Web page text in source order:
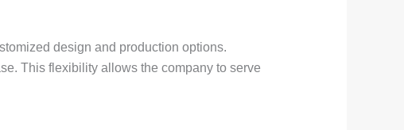
design and production options.
This flexibility allows the company to serve